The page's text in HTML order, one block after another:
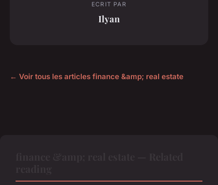
ECRIT PAR
Ilyan
← Voir tous les articles finance &amp; real estate